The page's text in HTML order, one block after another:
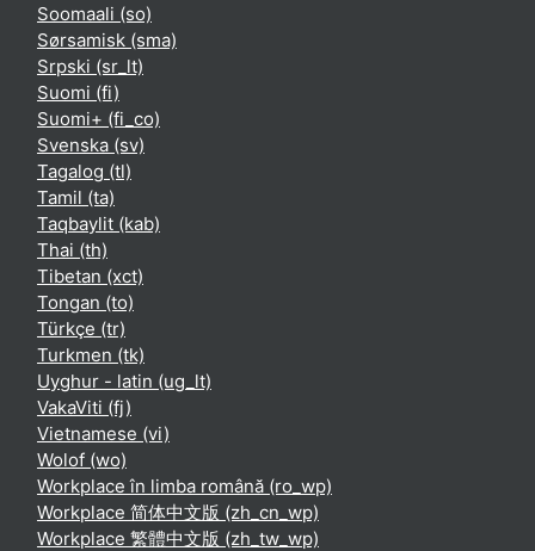
Soomaali ‎(so)‎
Sørsamisk ‎(sma)‎
Srpski ‎(sr_lt)‎
Suomi ‎(fi)‎
Suomi+ ‎(fi_co)‎
Svenska ‎(sv)‎
Tagalog ‎(tl)‎
Tamil ‎(ta)‎
Taqbaylit ‎(kab)‎
Thai ‎(th)‎
Tibetan ‎(xct)‎
Tongan ‎(to)‎
Türkçe ‎(tr)‎
Turkmen ‎(tk)‎
Uyghur - latin ‎(ug_lt)‎
VakaViti ‎(fj)‎
Vietnamese ‎(vi)‎
Wolof ‎(wo)‎
Workplace în limba română ‎(ro_wp)‎
Workplace 简体中文版 ‎(zh_cn_wp)‎
Workplace 繁體中文版 ‎(zh_tw_wp)‎